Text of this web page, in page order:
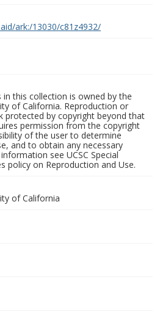
ark:/13030/c81z4932/
this collection is owned by the
of California. Reproduction or
protected by copyright beyond that
permission from the copyright
of the user to determine
and to obtain any necessary
see UCSC Special
policy on Reproduction and Use.
of California